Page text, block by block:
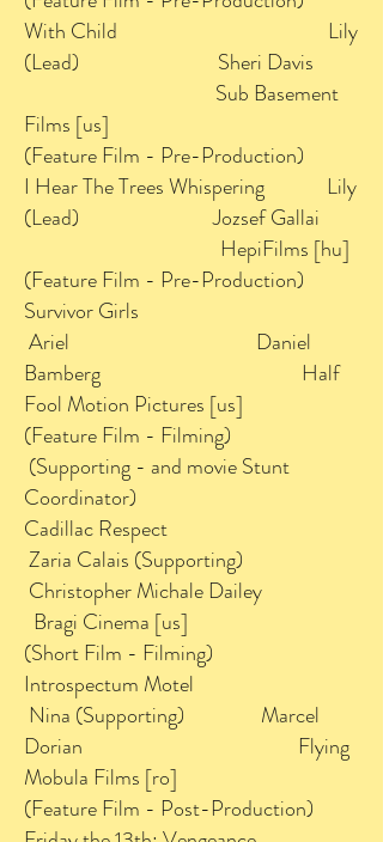
With Child Lily
(Lead) Sheri Davis
Sub Basement
Films [us]
(Feature Film - Pre-Production)
I Hear The Trees Whispering Lily
(Lead) Jozsef Gallai
HepiFilms [hu]
(Feature Film - Pre-Production)
Survivor Girls
Ariel Daniel
Bamberg Half
Fool Motion Pictures [us]
(Feature Film - Filming)
(Supporting - and movie Stunt
Coordinator)
Cadillac Respect
Zaria Calais (Supporting)
Christopher Michale Dailey
Bragi Cinema [us]
(Short Film - Filming)
Introspectum Motel
Nina (Supporting) Marcel
Dorian Flying
Mobula Films [ro]
(Feature Film - Post-Production)